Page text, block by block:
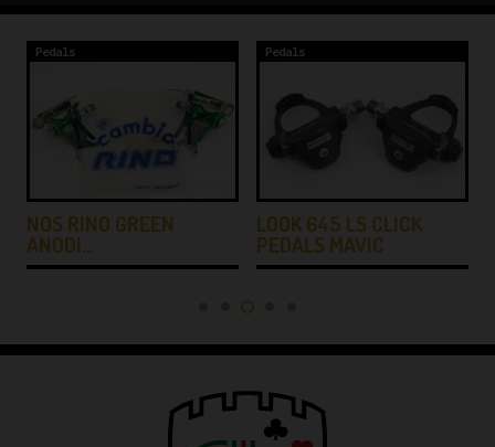
Pedals
NOS RINO GREEN
ANODI…
Pedals
LOOK 645 LS CLICK
PEDALS MAVIC